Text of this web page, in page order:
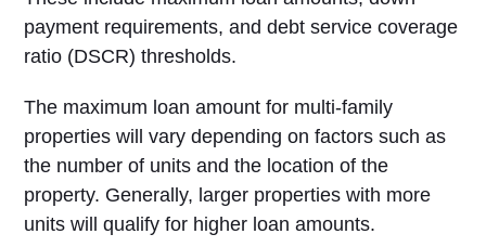
payment requirements, and debt service coverage
ratio (DSCR) thresholds.
The maximum loan amount for multi-family
properties will vary depending on factors such as
the number of units and the location of the
property. Generally, larger properties with more
units will qualify for higher loan amounts.